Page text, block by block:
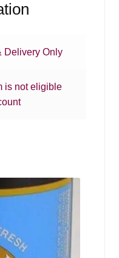
Delivery Only
is not eligible